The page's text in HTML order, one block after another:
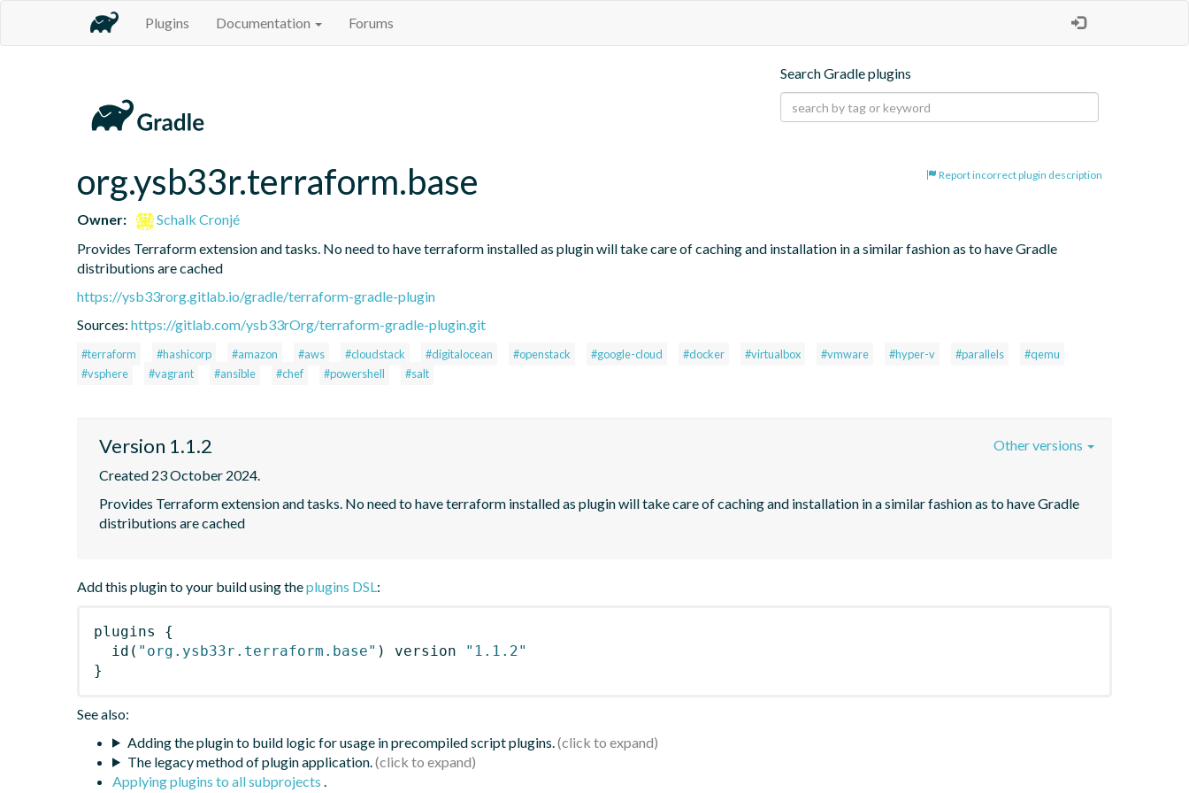
Plugins Documentation Forums
Search Gradle plugins
Report incorrect plugin description
org.ysb33r.terraform.base
Owner:
Schalk Cronjé
Provides Terraform extension and tasks. No need to have terraform installed as plugin will take care of caching and installation in a similar fashion as to have Gradle
distributions are cached
https://ysb33rorg.gitlab.io/gradle/terraform-gradle-plugin
Sources: https://gitlab.com/ysb33rOrg/terraform-gradle-plugin.git
#terraform #hashicorp #amazon #aws #cloudstack #digitalocean #openstack #google-cloud #docker #virtualbox #vmware #hyper-v #parallels
#qemu
#vsphere
#vagrant #ansible #chef #powershell #salt
Version 1.1.2
Created 23 October 2024.
Provides Terraform extension and tasks. No need to have terraform installed as plugin will take care of caching and installation in a similar fashion as to have Gradle
distributions are cached
Other versions
Add this plugin to your build using theplugins DSL:
plugins
{
id ( "org.ysb33r.terraform.base" ) version
"1.1.2"
}
See also:
Adding the plugin to build logic for usage in precompiled script plugins.
The legacy method of plugin application.
Applying plugins to all subprojects .